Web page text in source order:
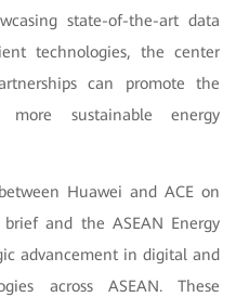
state-of-the-art data
technologies, the center
can promote the
sustainable energy
Huawei and ACE on
and the ASEAN Energy
advancement in digital and
across ASEAN. These